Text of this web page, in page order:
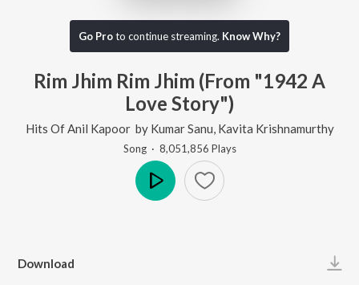
Go Proto continue streaming. Know Why?
Rim Jhim Rim Jhim (From "1942 A
Love Story")
Hits Of Anil Kapoor by Kumar Sanu Kavita Krishnamurthy
Song· 8,051,856 Plays
Download